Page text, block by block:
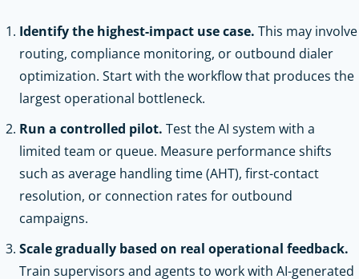
Identify the highest-impact use case. This may involve
routing, compliance monitoring, or outbound dialer
optimization. Start with the workflow that produces the
largest operational bottleneck.
Run a controlled pilot. Test the AI system with a
limited team or queue. Measure performance shifts
such as average handling time (AHT), first-contact
resolution, or connection rates for outbound
campaigns.
Scale gradually based on real operational feedback.
Train supervisors and agents to work with AI-generated